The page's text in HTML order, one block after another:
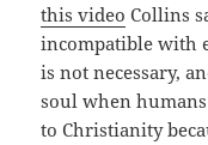
this video Collins
incompatible with
is not necessary,
soul when
to Christianity